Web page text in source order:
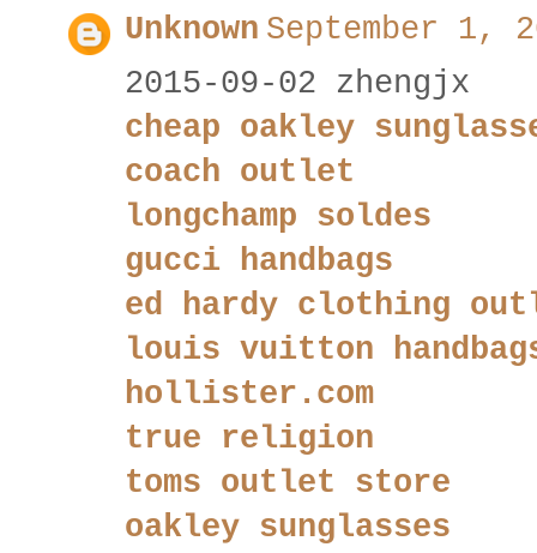
Unknown September 1,
2015-09-02 zhengjx
cheap oakley
coach outlet
longchamp soldes
gucci handbags
ed hardy clothing
louis vuitton
hollister.com
true religion
toms outlet store
oakley sunglasses